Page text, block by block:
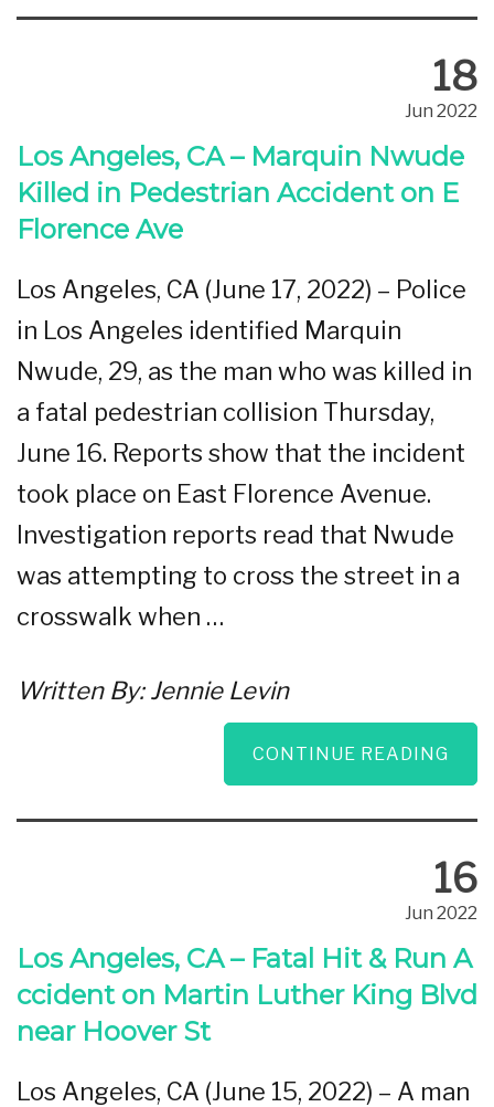
18
Jun 2022
Los Angeles, CA – Marquin Nwude
Killed in Pedestrian Accident on E
Florence Ave
Los Angeles, CA (June 17, 2022) – Police
in Los Angeles identified Marquin
Nwude, 29, as the man who was killed in
a fatal pedestrian collision Thursday,
June 16. Reports show that the incident
took place on East Florence Avenue.
Investigation reports read that Nwude
was attempting to cross the street in a
crosswalk when …
Written By:Jennie Levin
CONTINUE READING
16
Jun 2022
Los Angeles, CA – Fatal Hit & Run A
ccident on Martin Luther King Blvd
near Hoover St
Los Angeles, CA (June 15, 2022) – A man